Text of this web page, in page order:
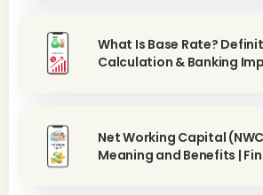
What Is Base Rate?
Calculation & Banking
Net Working Capital
Meaning and Benefits |